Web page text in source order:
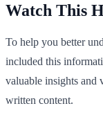
Watch This
To help you better
included this
valuable insights and
written content.